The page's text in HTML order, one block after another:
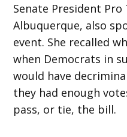
Senate President
Albuquerque, also
event. She recalled
when Democrats in
would have
they had enough
pass, or tie, the bill.